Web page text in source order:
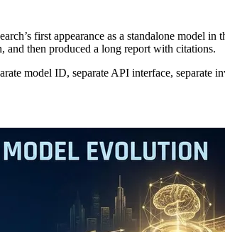
first appearance as a standalone model
and then produced a long report with citations.
model ID, separate API interface, separate